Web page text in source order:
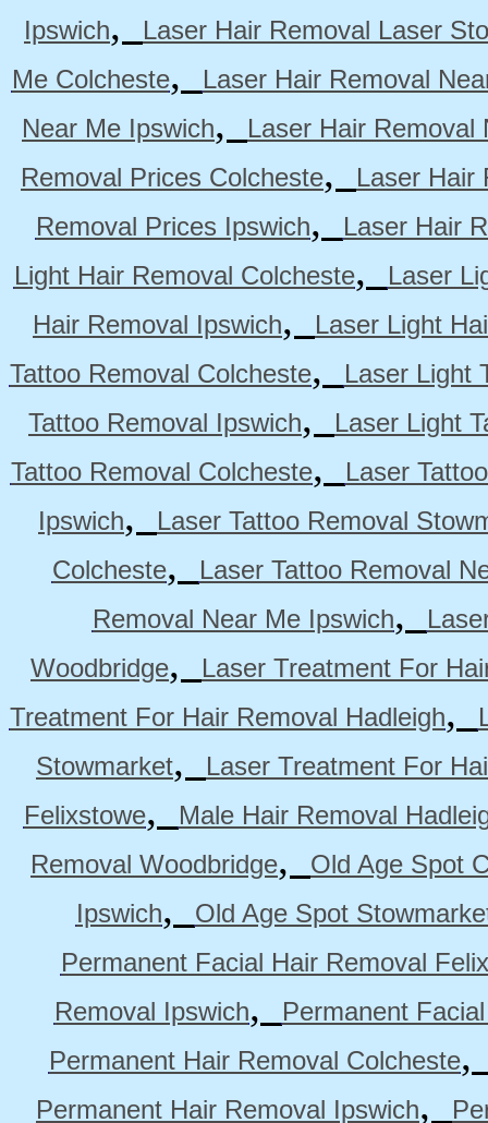
Ipswich,
Laser Hair Removal Laser
Me Colcheste,
Laser Hair Removal
Near Me Ipswich,
Laser Hair Removal
Removal Prices Colcheste,
Laser Hair
Removal Prices Ipswich,
Laser Hair
Light Hair Removal Colcheste,
Laser
Hair Removal Ipswich,
Laser Light
Tattoo Removal Colcheste,
Laser Light
Tattoo Removal Ipswich,
Laser Light
Tattoo Removal Colcheste,
Laser
Ipswich,
Laser Tattoo Removal
Colcheste,
Laser Tattoo Removal
Removal Near Me Ipswich,
Woodbridge,
Laser Treatment For
Treatment For Hair Removal Hadleigh,
Stowmarket,
Laser Treatment For
Felixstowe,
Male Hair Removal
Removal Woodbridge,
Old Age Spot
Ipswich,
Old Age Spot
Permanent Facial Hair Removal
Removal Ipswich,
Permanent
Permanent Hair Removal Colcheste
Permanent Hair Removal Ipswich,